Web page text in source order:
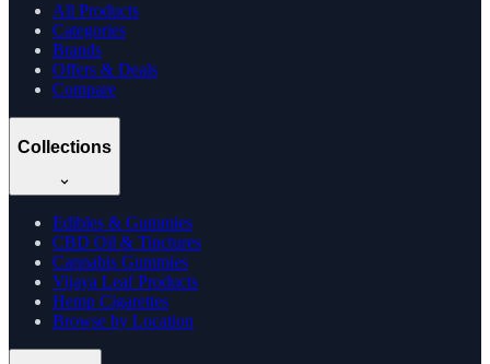
All Products
Categories
Brands
Offers & Deals
Compare
Collections
Edibles & Gummies
CBD Oil & Tinctures
Cannabis Gummies
Vijaya Leaf Products
Hemp Cigarettes
Browse by Location